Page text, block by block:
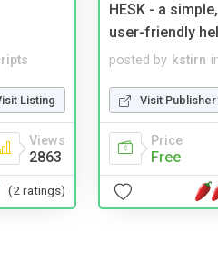
Listing
Views
2863
(2 ratings)
HESK - a
user-friendly
posted by kstirn
Visit Publisher
Price
Free